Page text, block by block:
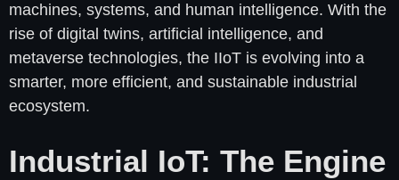
machines, systems, and human intelligence. With the
rise of digital twins, artificial intelligence, and
metaverse technologies, the IIoT is evolving into a
smarter, more efficient, and sustainable industrial
ecosystem.
Industrial IoT: The Engine